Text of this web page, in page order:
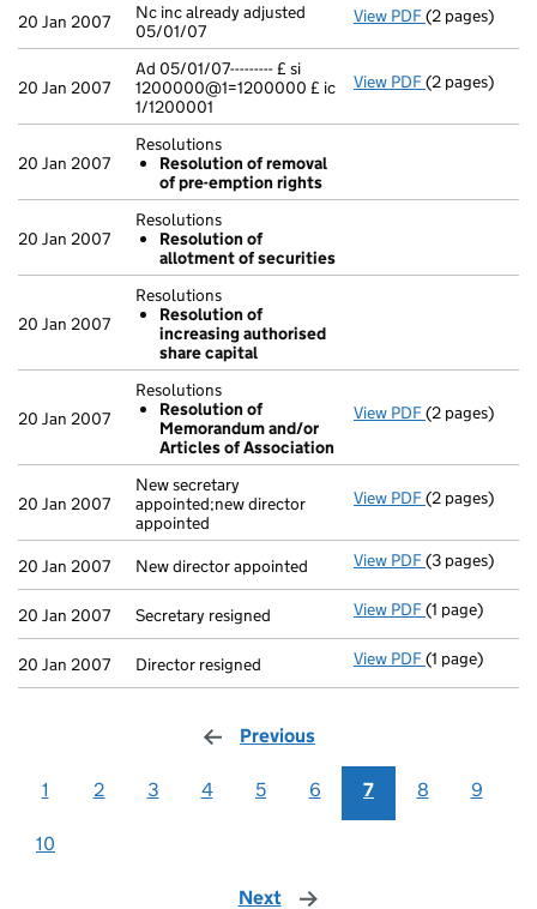
20 Jan 2007
Nc inc already adjusted
05/01/07
View PDF Nc inc
(2 pages)
20 Jan 2007
Ad 05/01/07--------- £ si
1200000@1=1200000 £ ic
1/1200001
View PDF Ad 05/01/
(2 pages)
20 Jan 2007
Resolutions
Resolution of removal
of pre-emption rights
20 Jan 2007
Resolutions
Resolution of
allotment of securities
20 Jan 2007
Resolutions
Resolution of
increasing authorised
share capital
20 Jan 2007
Resolutions
Resolution of
Memorandum and/or
Articles of Association
View PDF Resolutions
(2 pages)
20 Jan 2007
New secretary
appointed;new director
appointed
View PDF New
(2 pages)
20 Jan 2007 New director appointed View PDF New director
(3 pages)
20 Jan 2007 Secretary resigned View PDF Secretary
(1 page)
20 Jan 2007 Director resigned View PDF Director
(1 page)
Previous
1 2 3 4 5 6 7 8 9
10
Next page